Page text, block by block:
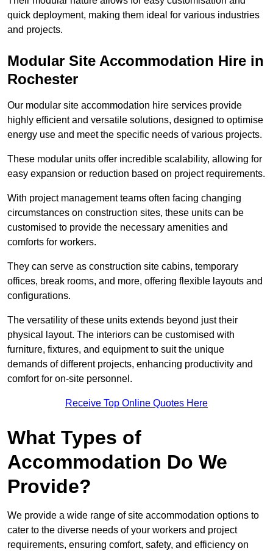
quick deployment, making them ideal for various industries
and projects.
Modular Site Accommodation Hire in
Rochester
Our modular site accommodation hire services provide
highly efficient and versatile solutions, designed to optimise
energy use and meet the specific needs of various projects.
These modular units offer incredible scalability, allowing for
easy expansion or reduction based on project requirements.
With project management teams often facing changing
circumstances on construction sites, these units can be
customised to provide the necessary amenities and
comforts for workers.
They can serve as construction site cabins, temporary
offices, break rooms, and more, offering flexible layouts and
configurations.
The versatility of these units extends beyond just their
physical layout. The interiors can be customised with
furniture, fixtures, and equipment to suit the unique
demands of different projects, enhancing productivity and
comfort for on-site personnel.
Receive Top Online Quotes Here
What Types of
Accommodation Do We
Provide?
We provide a wide range of site accommodation options to
cater to the diverse needs of your workers and project
requirements, ensuring comfort, safety, and efficiency on